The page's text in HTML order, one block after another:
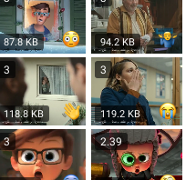
87.8 KB 94.2 KB
3
118.8 KB
3
119.2 KB
3 2.39